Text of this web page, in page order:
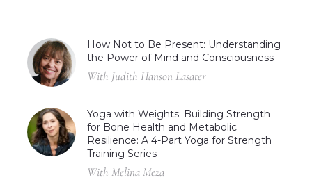
How Not to Be Present: Understanding
the Power of Mind and Consciousness
With Judith Hanson Lasater
Yoga with Weights: Building Strength
for Bone Health and Metabolic
Resilience: A 4-Part Yoga for Strength
Training Series
With Melina Meza